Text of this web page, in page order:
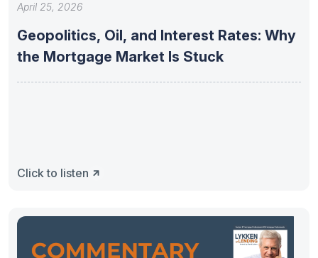
April 25, 2026
Geopolitics, Oil, and Interest Rates: Why
the Mortgage Market Is Stuck
Click to listen